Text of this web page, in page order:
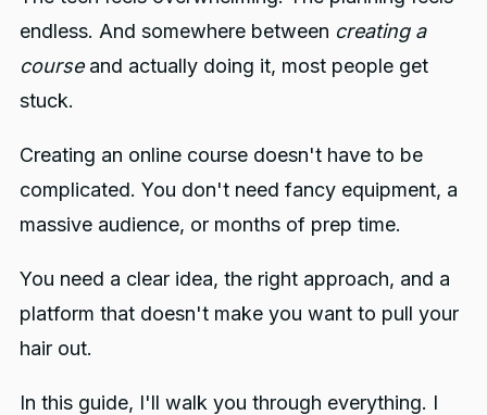
Step 7: Customize the Sales Page
Step 8: Final review and publish
4. Is FreshLearn good for
You might also like
endless. And somewhere between creating a
courseand actually doing it, most people get
stuck.
Creating an online course doesn't have to be
complicated. You don't need fancy equipment, a
massive audience, or months of prep time.
You need a clear idea, the right approach, and a
platform that doesn't make you want to pull your
hair out.
In this guide, I'll walk you through everything. I